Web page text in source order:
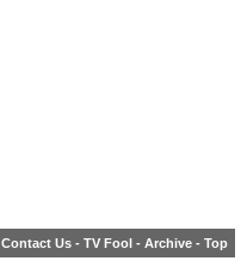
Contact Us - TV Fool - Archive - Top